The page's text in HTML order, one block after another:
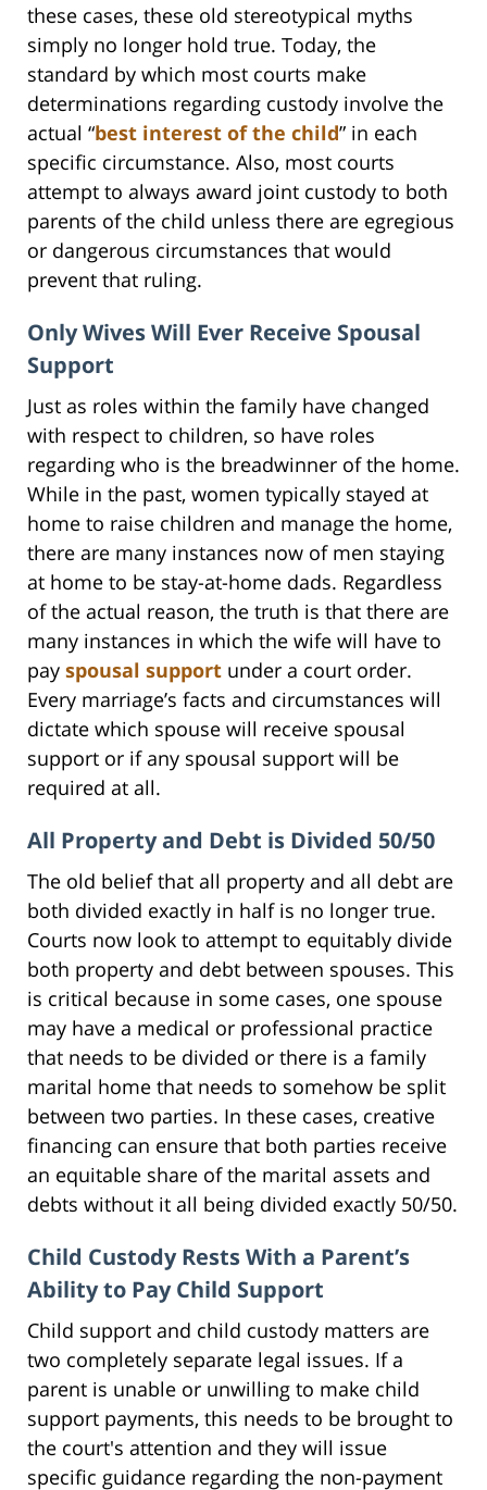
these cases, these old stereotypical myths
simply no longer hold true. Today, the
standard by which most courts make
determinations regarding custody involve the
actual “best interest of the child” in each
specific circumstance. Also, most courts
attempt to always award joint custody to both
parents of the child unless there are egregious
or dangerous circumstances that would
prevent that ruling.
Only Wives Will Ever Receive Spousal
Support
Just as roles within the family have changed
with respect to children, so have roles
regarding who is the breadwinner of the home.
While in the past, women typically stayed at
home to raise children and manage the home,
there are many instances now of men staying
at home to be stay-at-home dads. Regardless
of the actual reason, the truth is that there are
many instances in which the wife will have to
pay spousal support under a court order.
Every marriage’s facts and circumstances will
dictate which spouse will receive spousal
support or if any spousal support will be
required at all.
All Property and Debt is Divided 50/50
The old belief that all property and all debt are
both divided exactly in half is no longer true.
Courts now look to attempt to equitably divide
both property and debt between spouses. This
is critical because in some cases, one spouse
may have a medical or professional practice
that needs to be divided or there is a family
marital home that needs to somehow be split
between two parties. In these cases, creative
financing can ensure that both parties receive
an equitable share of the marital assets and
debts without it all being divided exactly 50/50.
Child Custody Rests With a Parent’s
Ability to Pay Child Support
Child support and child custody matters are
two completely separate legal issues. If a
parent is unable or unwilling to make child
support payments, this needs to be brought to
the court's attention and they will issue
specific guidance regarding the non-payment